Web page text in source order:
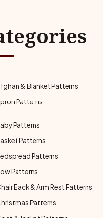
& Blanket Patterns
Patterns
Patterns
Patterns
Patterns
Patterns
Back & Arm Rest Patterns
Patterns